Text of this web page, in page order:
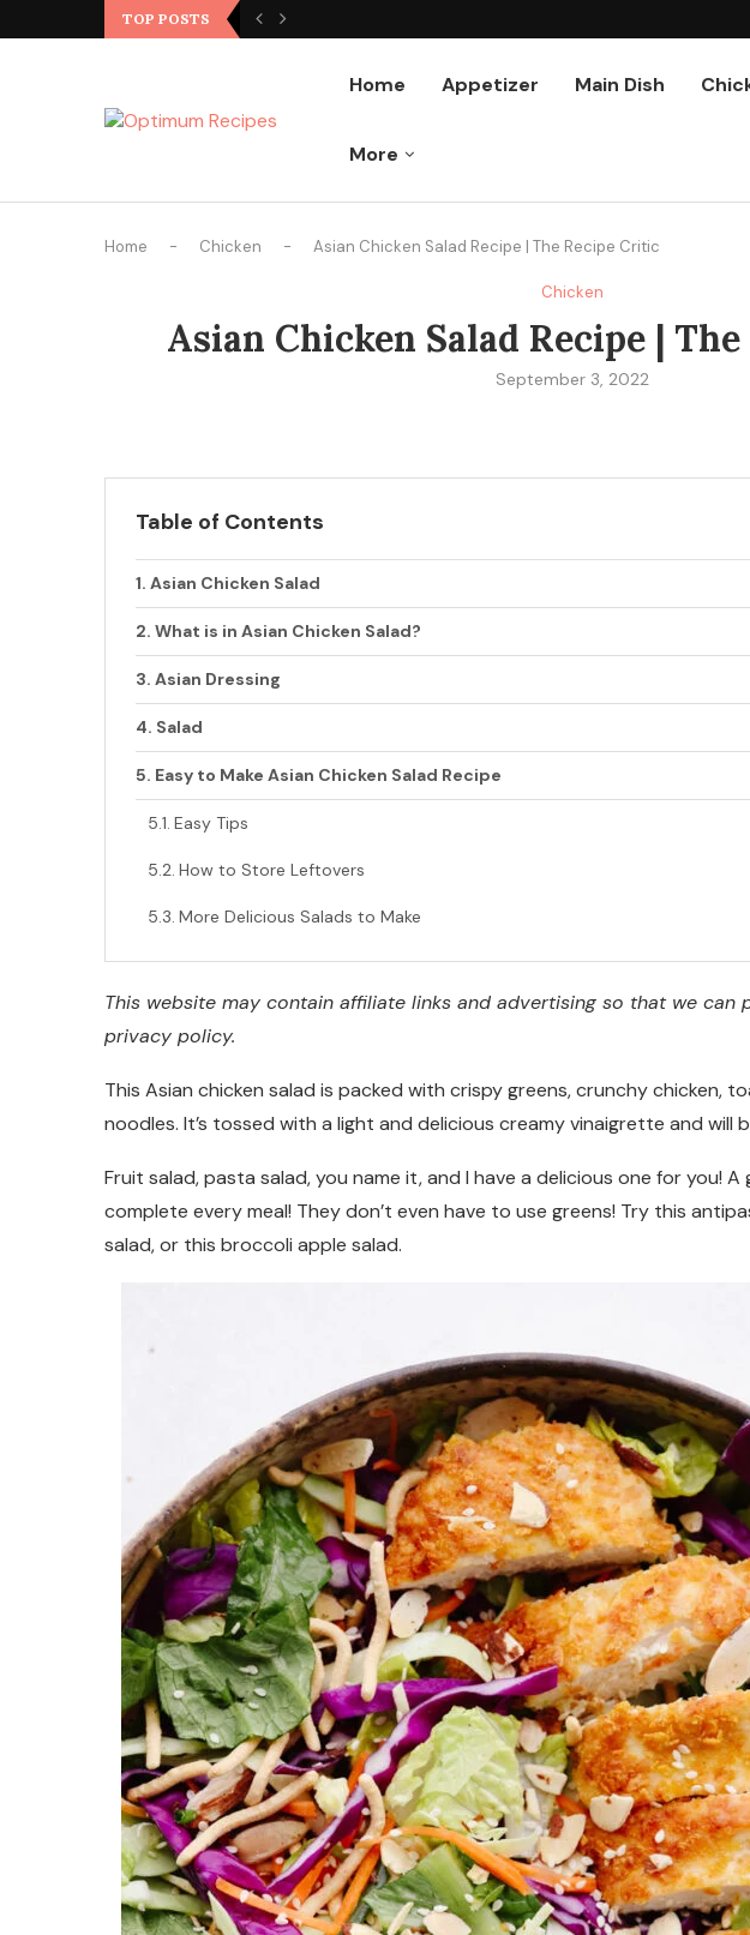
TOP POSTS
Home Appetizer Main Dish
More
Home - Chicken - Asian Chicken Salad Recipe | The Recipe Critic
Chicken
Asian Chicken Salad Recipe |
September 3, 2022
Table of Contents
Asian Chicken Salad
What is in Asian Chicken Salad?
Asian Dressing
Salad
Easy to Make Asian Chicken Salad Recipe
Easy Tips
How to Store Leftovers
More Delicious Salads to Make
This website may contain affiliate links and advertising so that we can
privacy policy.
This Asian chicken salad is packed with crispy greens, crunchy chicken,
noodles. It’s tossed with a light and delicious creamy vinaigrette and will
Fruit salad, pasta salad, you name it, and I have a delicious one for you!
complete every meal! They don’t even have to use greens! Try this
salad, or this broccoli apple salad.